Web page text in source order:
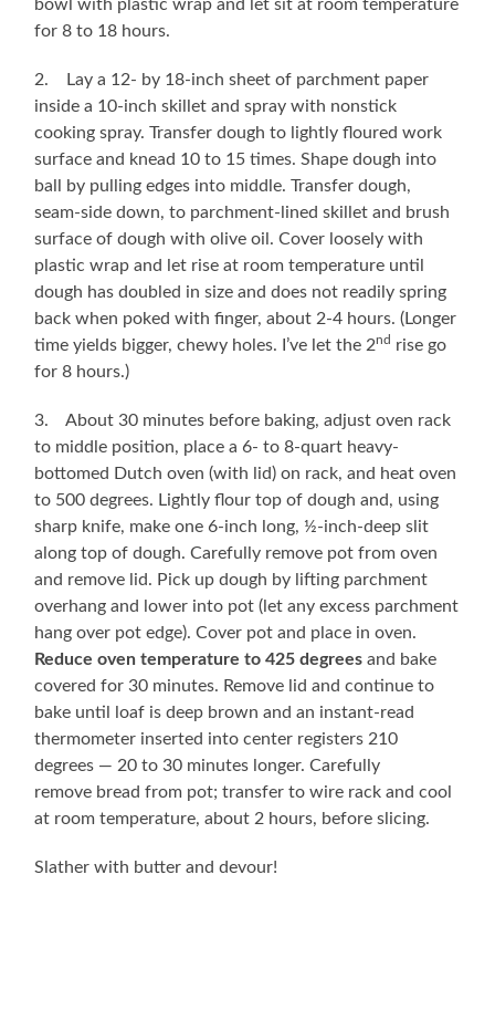
bowl with plastic wrap and let sit at room temperature
for 8 to 18 hours.
2. Lay a 12- by 18-inch sheet of parchment paper
inside a 10-inch skillet and spray with nonstick
cooking spray. Transfer dough to lightly floured work
surface and knead 10 to 15 times. Shape dough into
ball by pulling edges into middle. Transfer dough,
seam-side down, to parchment-lined skillet and brush
surface of dough with olive oil. Cover loosely with
plastic wrap and let rise at room temperature until
dough has doubled in size and does not readily spring
back when poked with finger, about 2-4 hours. (Longer
time yields bigger, chewy holes. I’ve let the 2nd rise go
for 8 hours.)
3. About 30 minutes before baking, adjust oven rack
to middle position, place a 6- to 8-quart heavy-
bottomed Dutch oven (with lid) on rack, and heat oven
to 500 degrees. Lightly flour top of dough and, using
sharp knife, make one 6-inch long, ½-inch-deep slit
along top of dough. Carefully remove pot from oven
and remove lid. Pick up dough by lifting parchment
overhang and lower into pot (let any excess parchment
hang over pot edge). Cover pot and place in oven.
Reduce oven temperature to 425 degrees and bake
covered for 30 minutes. Remove lid and continue to
bake until loaf is deep brown and an instant-read
thermometer inserted into center registers 210
degrees — 20 to 30 minutes longer. Carefully
remove bread from pot; transfer to wire rack and cool
at room temperature, about 2 hours, before slicing.
Slather with butter and devour!